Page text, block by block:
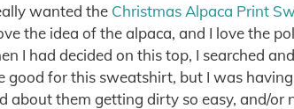
wanted the Christmas Alpaca Print
the idea of the alpaca, and I love the
I had decided on this top, I searched
good for this sweatshirt, but I was
about them getting dirty so easy, and/or